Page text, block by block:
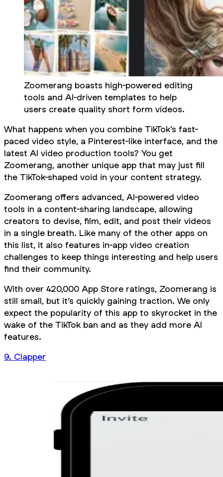
Zoomerang boasts high-powered editing
tools and AI-driven templates to help
users create quality short form videos.
What happens when you combine TikTok’s fast-
paced video style, a Pinterest-like interface, and the
latest AI video production tools? You get
Zoomerang, another unique app that may just fill
the TikTok-shaped void in your content strategy.
Zoomerang offers advanced, AI-powered video
tools in a content-sharing landscape, allowing
creators to devise, film, edit, and post their videos
in a single breath. Like many of the other apps on
this list, it also features in-app video creation
challenges to keep things interesting and help users
find their community.
With over 420,000 App Store ratings, Zoomerang is
still small, but it’s quickly gaining traction. We only
expect the popularity of this app to skyrocket in the
wake of the TikTok ban and as they add more AI
features.
9. Clapper